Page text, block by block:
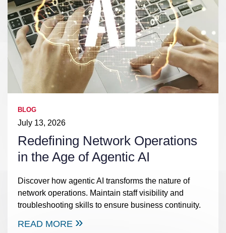
BLOG
July 13, 2026
Redefining Network Operations
in the Age of Agentic AI
Discover how agentic AI transforms the nature of
network operations. Maintain staff visibility and
troubleshooting skills to ensure business continuity.
READ MORE